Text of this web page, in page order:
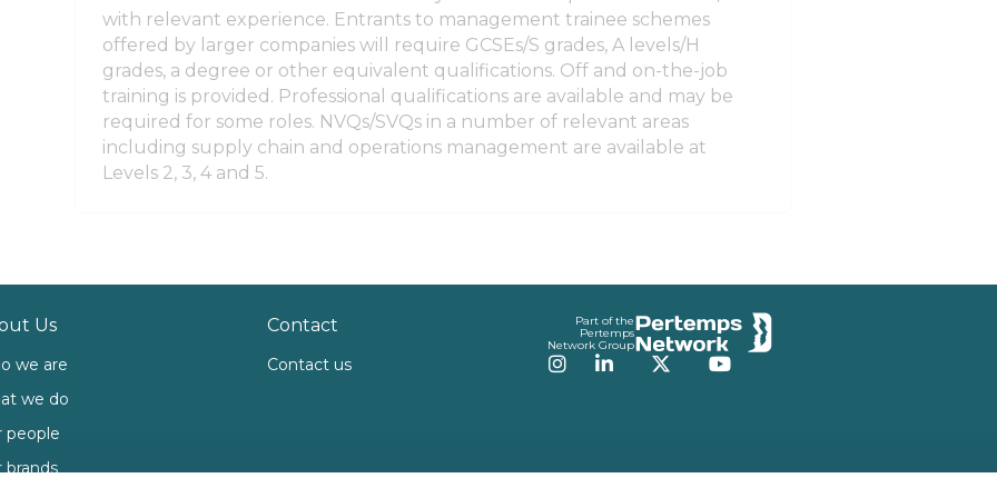
with relevant experience. Entrants to management trainee schemes
offered by larger companies will require GCSEs/S grades, A levels/H
grades, a degree or other equivalent qualifications. Off and on-the-job
training is provided. Professional qualifications are available and may be
required for some roles. NVQs/SVQs in a number of relevant areas
including supply chain and operations management are available at
Levels 2, 3, 4 and 5.
Us
we are
we do
people
brands
Contact
Contact us
Part of the
Pertemps
Network Group
Instagram
LinkedInTwitterYouTube